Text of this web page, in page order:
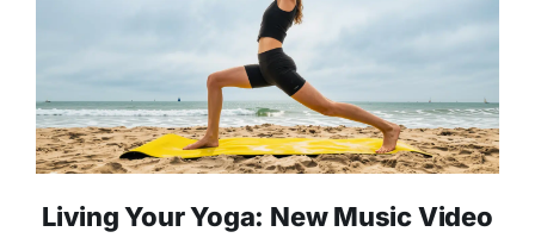
Living Your Yoga: New Music Video